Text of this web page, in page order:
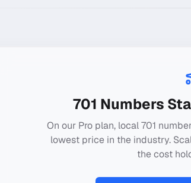
701 Numbers
On our Pro plan, local701
lowest price in the industry.
the cost